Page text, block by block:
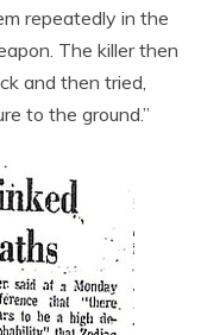
repeatedly in the
The killer then
and then tried,
to the ground.”